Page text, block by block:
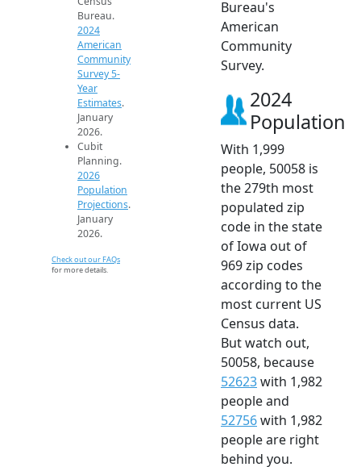
Bureau.
2024
American
Community
Survey 5-
Year
Estimates.
January
2026.
Cubit
Planning.
2026
Population
Projections.
January
2026.
Check out our FAQs
for more details.
Bureau's
American
Community
Survey.
2024
Population
With 1,999
people, 50058 is
the 279th most
populated zip
code in the state
of Iowa out of
969 zip codes
according to the
most current US
Census data.
But watch out,
50058, because
52623with 1,982
people and
52756with 1,982
people are right
behind you.